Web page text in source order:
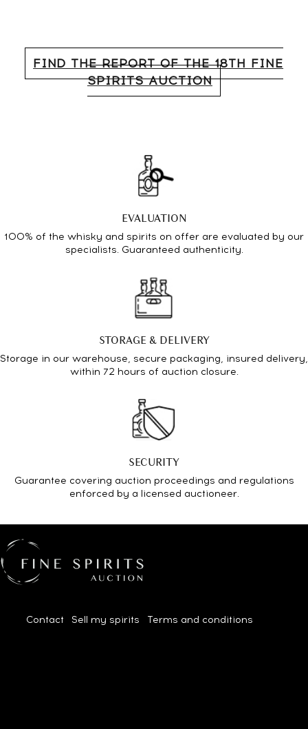
FIND THE REPORT OF THE 18TH FINE
SPIRITS AUCTION
EVALUATION
100% of the whisky and spirits on offer are evaluated by our
specialists. Guaranteed authenticity.
STORAGE & DELIVERY
Storage in our warehouse, secure packaging, insured delivery,
within 72 hours of auction closure.
SECURITY
Guarantee covering auction proceedings and regulations
enforced by a licensed auctioneer.
Contact Sell my spirits Terms and conditions